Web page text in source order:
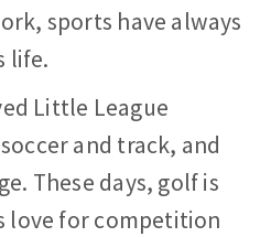
sports have always
life.
Little League
and track, and
These days, golf is
love for competition